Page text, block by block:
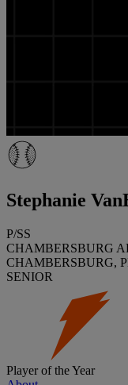
Stephanie
P/SS
CHAMBERSBURG
CHAMBERSBURG,
SENIOR
Player of the Year